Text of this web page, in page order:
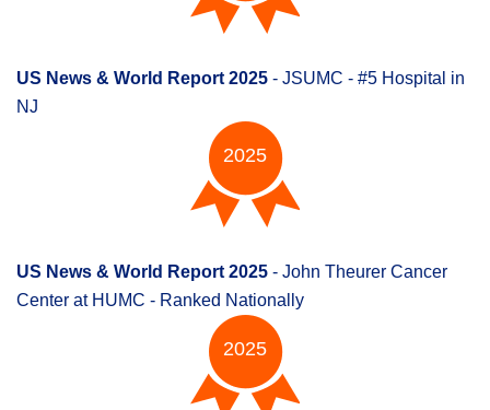
US News & World Report 2025 - JSUMC - #5 Hospital in
NJ
2025
US News & World Report 2025 - John Theurer Cancer
Center at HUMC - Ranked Nationally
2025